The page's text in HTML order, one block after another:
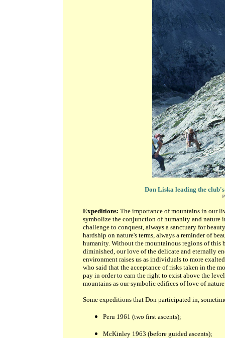
Don Liska leading the
Expeditions: The importance of mountains in our
symbolize the conjunction of humanity and nature
challenge to conquest, always a sanctuary for
hardship on nature's terms, always a reminder of
humanity. Without the mountainous regions of this
diminished, our love of the delicate and eternally
environment raises us as individuals to more
who said that the acceptance of risks taken in the
pay in order to earn the right to exist above the
mountains as our symbolic edifices of love of
Some expeditions that Don participated in,
Peru 1961 (two first ascents);
McKinley 1963 (before guided ascents);